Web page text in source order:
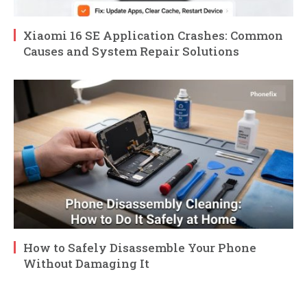
Xiaomi 16 SE Application Crashes: Common
Causes and System Repair Solutions
How to Safely Disassemble Your Phone
Without Damaging It